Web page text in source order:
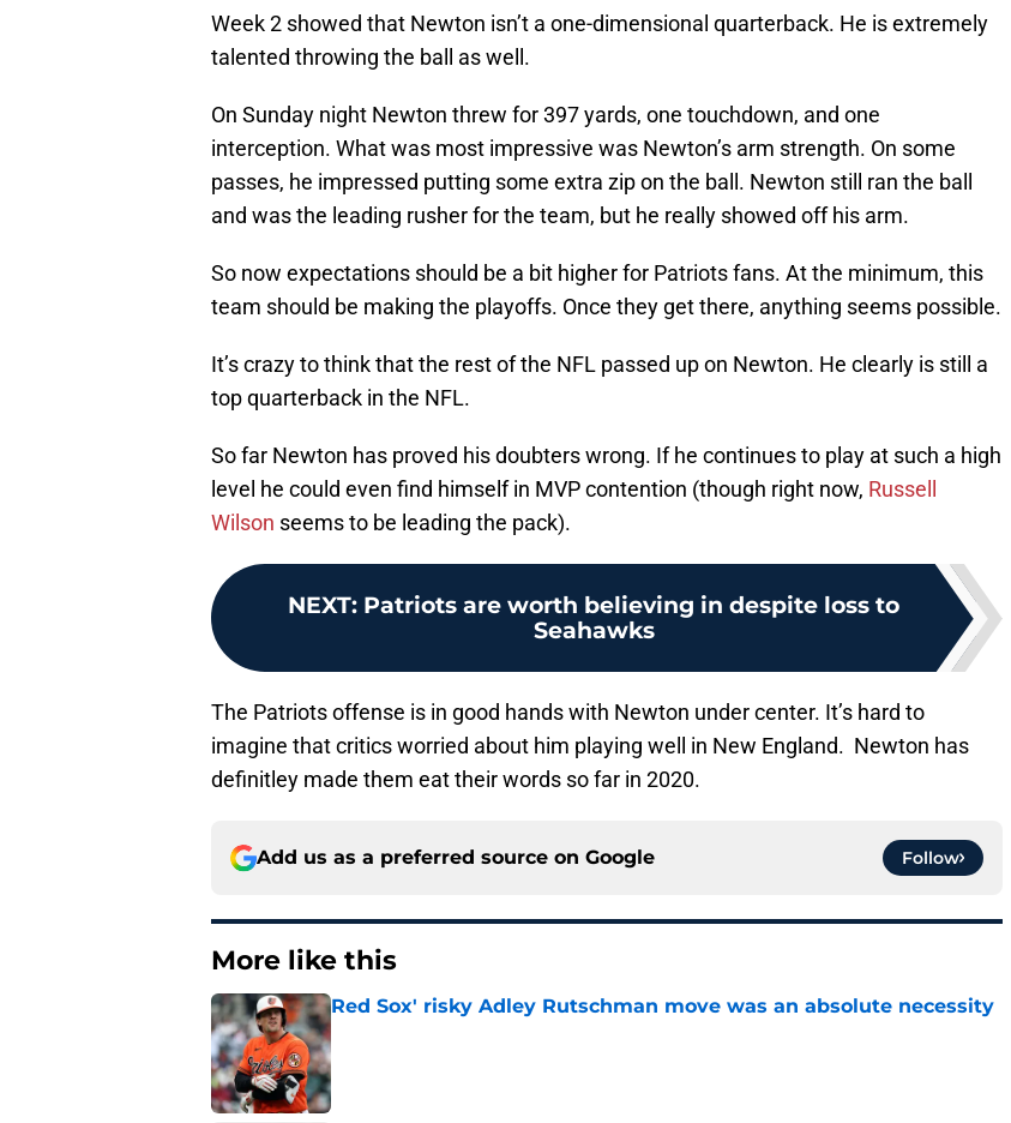
Week 2 showed that Newton isn’t a one-dimensional quarterback. He is extremely
talented throwing the ball as well.
On Sunday night Newton threw for 397 yards, one touchdown, and one
interception. What was most impressive was Newton’s arm strength. On some
passes, he impressed putting some extra zip on the ball. Newton still ran the ball
and was the leading rusher for the team, but he really showed off his arm.
So now expectations should be a bit higher for Patriots fans. At the minimum, this
team should be making the playoffs. Once they get there, anything seems possible.
It’s crazy to think that the rest of the NFL passed up on Newton. He clearly is still a
top quarterback in the NFL.
So far Newton has proved his doubters wrong. If he continues to play at such a high
level he could even find himself in MVP contention (though right now, Russell
Wilson seems to be leading the pack).
NEXT: Patriots are worth believing in despite loss to
Seahawks
The Patriots offense is in good hands with Newton under center. It’s hard to
imagine that critics worried about him playing well in New England. Newton has
definitley made them eat their words so far in 2020.
Add us as a preferred source on Google Follow
More like this
Red Sox' risky Adley Rutschman move was an absolute necessity
Published by on Invalid Date